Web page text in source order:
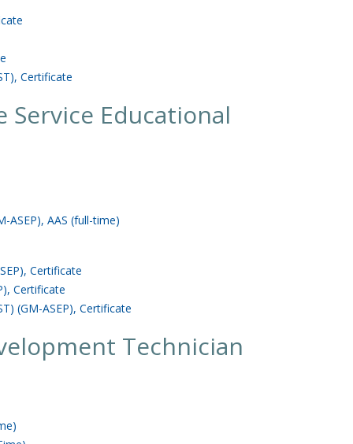
Certificate
Educational
AAS (full-time)
Certificate
Certificate
(GM-ASEP), Certificate
Technician